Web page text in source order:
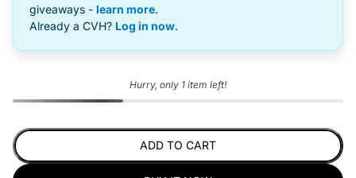
giveaways - learn more.
Already a CVH? Log in now.
Hurry, only 1 item left!
ADD TO CART